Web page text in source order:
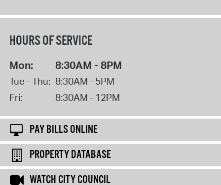
HOURS OF SERVICE
Mon: 8:30AM - 8PM
Tue - Thu: 8:30AM - 5PM
Fri:
8:30AM - 12PM
PAY BILLS ONLINE
PROPERTY DATABASE
WATCH CITY COUNCIL